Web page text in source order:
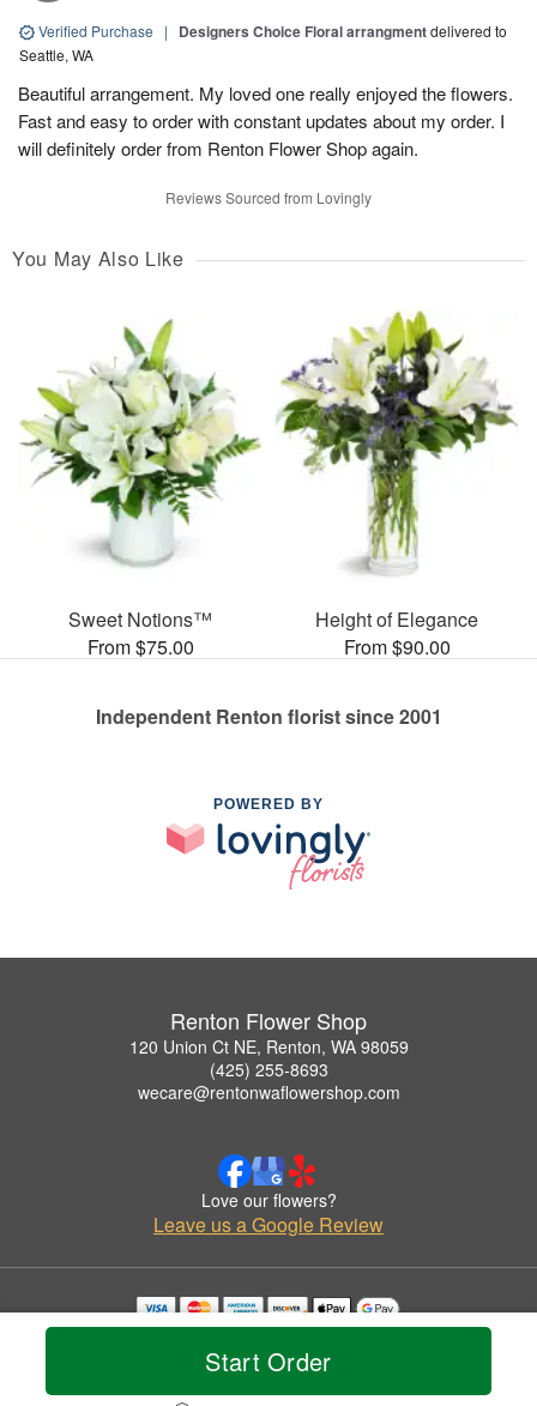
Start Order
Verified Purchase | Designers Choice Floral arrangmentdelivered to
Seattle, WA
Beautiful arrangement. My loved one really enjoyed the flowers.
Fast and easy to order with constant updates about my order. I
will definitely order from Renton Flower Shop again.
Reviews Sourced from Lovingly
You May Also Like
Sweet Notions™
From $75.00
Height of Elegance
From $90.00
Independent Renton florist since 2001
POWERED BY
Renton Flower Shop
120 Union Ct NE, Renton, WA 98059
(425) 255-8693
wecare@rentonwaflowershop.com
Love our flowers?
Leave us a Google Review
Copyrighted images herein are used with permission by Renton Flower Shop.
© 2026 All Rights Reserved.
Privacy Policy Accessibility Statement